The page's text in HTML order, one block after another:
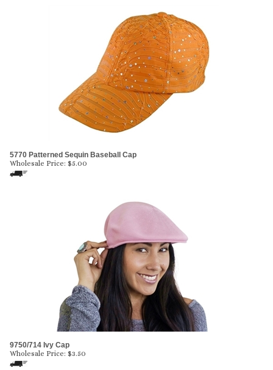
5770 Patterned Sequin Baseball Cap
Wholesale Price: $5.00
9750/714 Ivy Cap
Wholesale Price: $3.50